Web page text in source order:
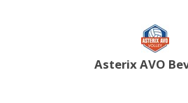
Asterix AVO